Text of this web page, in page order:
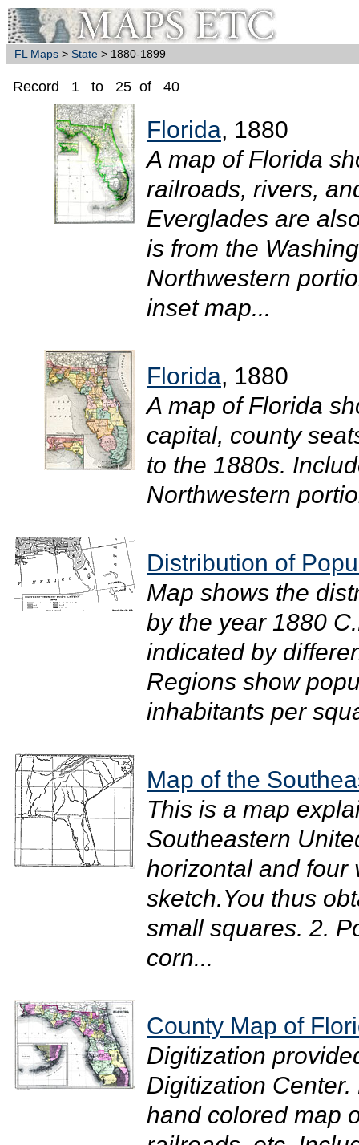
FL Maps > State > 1880-1899
Record 1 to 25 of 40
Florida, 1880
A map of Florida
railroads, rivers,
Everglades are
is from the
Northwestern
inset map...
Florida, 1880
A map of Florida
capital, county
to the 1880s.
Northwestern
Distribution of
Map shows the
by the year 1880
indicated by
Regions show
inhabitants per
Map of the
This is a map
Southeastern
horizontal and four
sketch.You thus
small squares. 2.
corn...
County Map of
Digitization
Digitization
hand colored map